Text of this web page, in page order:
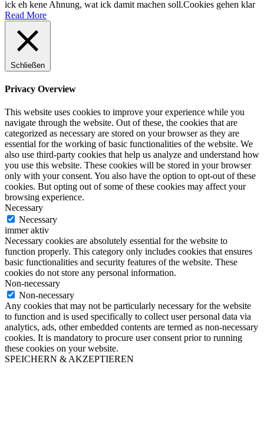
ick eh kene Ahnung, wat ick damit machen soll.Cookies gehen klar
Read More
Schließen
Privacy Overview
This website uses cookies to improve your experience while you
navigate through the website. Out of these, the cookies that are
categorized as necessary are stored on your browser as they are
essential for the working of basic functionalities of the website. We
also use third-party cookies that help us analyze and understand how
you use this website. These cookies will be stored in your browser
only with your consent. You also have the option to opt-out of these
cookies. But opting out of some of these cookies may affect your
browsing experience.
Necessary
Necessary
immer aktiv
Necessary cookies are absolutely essential for the website to
function properly. This category only includes cookies that ensures
basic functionalities and security features of the website. These
cookies do not store any personal information.
Non-necessary
Non-necessary
Any cookies that may not be particularly necessary for the website
to function and is used specifically to collect user personal data via
analytics, ads, other embedded contents are termed as non-necessary
cookies. It is mandatory to procure user consent prior to running
these cookies on your website.
SPEICHERN & AKZEPTIEREN